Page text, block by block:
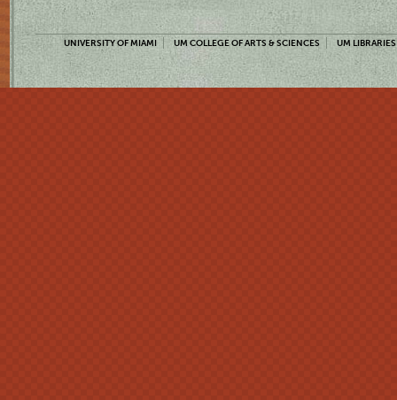
UNIVERSITY OF MIAMI UM COLLEGE OF ARTS & SCIENCES UM LIBRARIES